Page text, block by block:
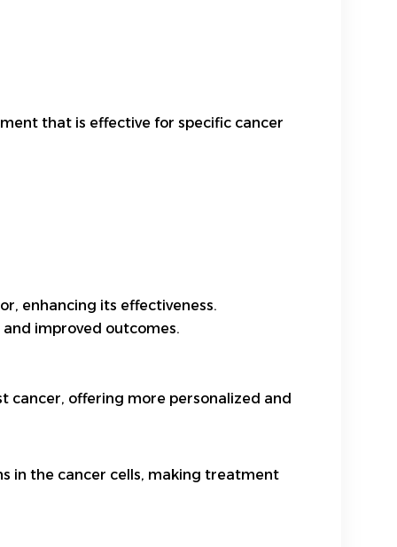
that is effective for specific cancer
enhancing its effectiveness.
improved outcomes.
offering more personalized and
in the cancer cells, making treatment